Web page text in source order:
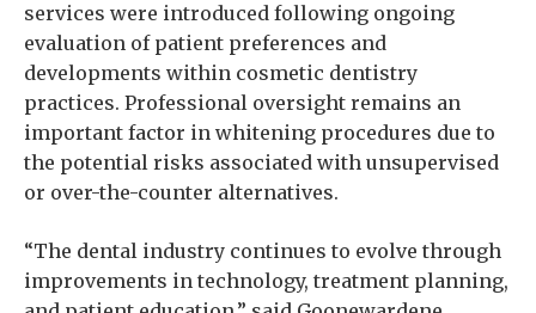
services were introduced following ongoing
evaluation of patient preferences and
developments within cosmetic dentistry
practices. Professional oversight remains an
important factor in whitening procedures due to
the potential risks associated with unsupervised
or over-the-counter alternatives.
“The dental industry continues to evolve through
improvements in technology, treatment planning,